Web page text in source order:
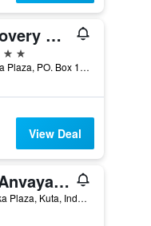
Discovery Kartika Plaza Hotel
Jl Kartika Plaza, PO. Box 1012, Kuta, Indonesia
View Deal
The Anvaya Beach Resort Bali
Jl. Kartika Plaza, Kuta, Indonesia